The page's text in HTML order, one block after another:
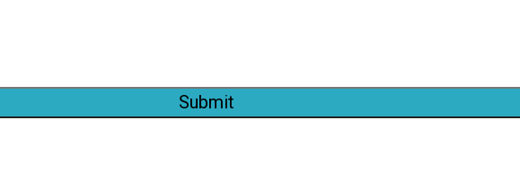
Submit